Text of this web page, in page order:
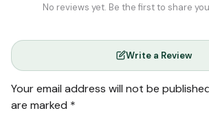
No reviews yet. Be the first to share
Write a Review
Your email address will not be
are marked *